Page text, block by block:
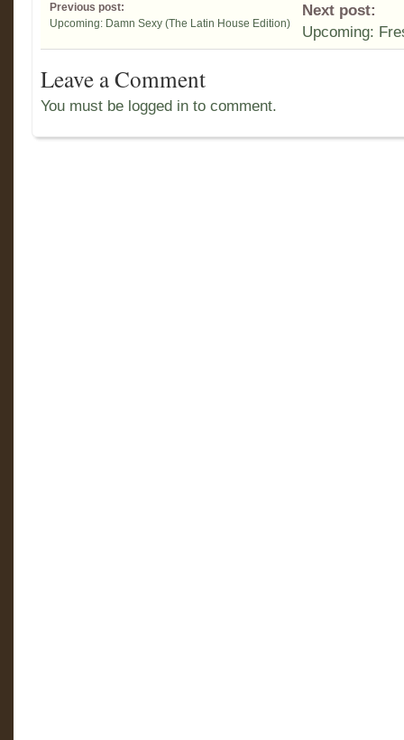
Previous post:
Upcoming: Damn Sexy (The Latin House Edition)
Next post:
Upcoming:
Leave a Comment
You must be logged in to comment.